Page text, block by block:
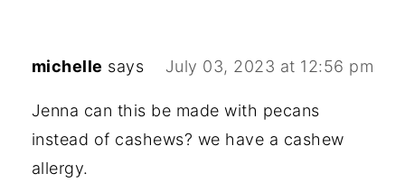
michelle says July 03, 2023 at 12:56 pm
Jenna can this be made with pecans
instead of cashews? we have a cashew
allergy.